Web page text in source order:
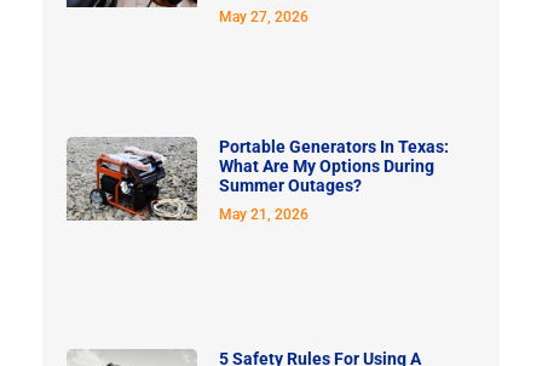
May 27, 2026
Portable Generators In Texas:
What Are My Options During
Summer Outages?
May 21, 2026
5 Safety Rules For Using A